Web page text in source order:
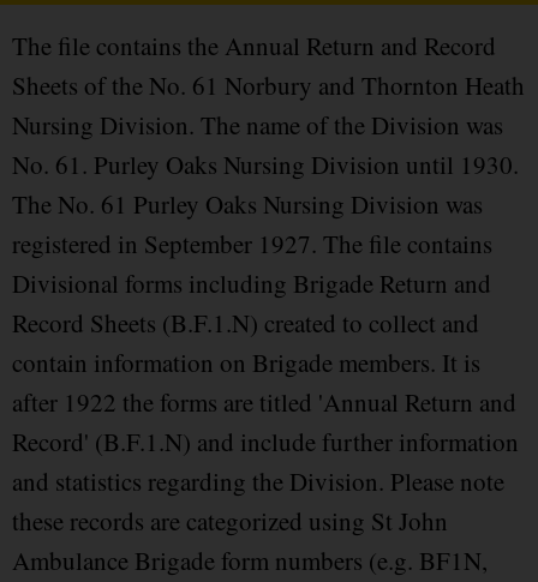
The file contains the Annual Return and Record
Sheets of the No. 61 Norbury and Thornton Heath
Nursing Division. The name of the Division was
No. 61. Purley Oaks Nursing Division until 1930.
The No. 61 Purley Oaks Nursing Division was
registered in September 1927. The file contains
Divisional forms including Brigade Return and
Record Sheets (B.F.1.N) created to collect and
contain information on Brigade members. It is
after 1922 the forms are titled 'Annual Return and
Record' (B.F.1.N) and include further information
and statistics regarding the Division. Please note
these records are categorized using St John
Ambulance Brigade form numbers (e.g. BF1N,